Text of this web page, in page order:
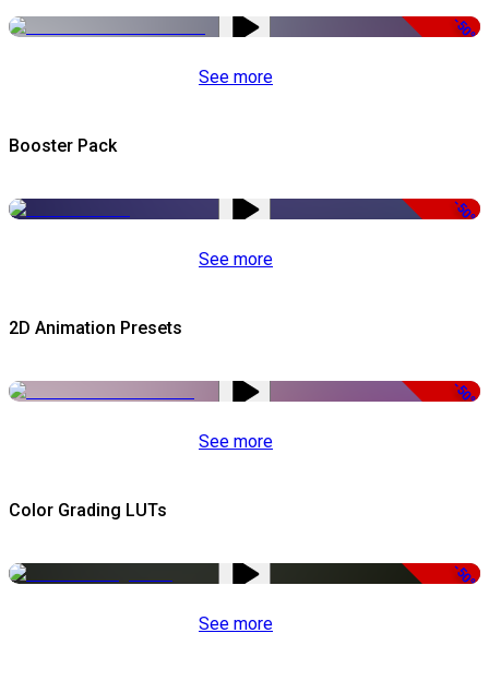
-50%
See more
Booster Pack
-50%
See more
2D Animation Presets
-50%
See more
Color Grading LUTs
-50%
See more